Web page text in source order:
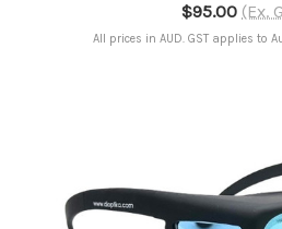
$95.00 (Ex.
All prices in AUD. GST applies to